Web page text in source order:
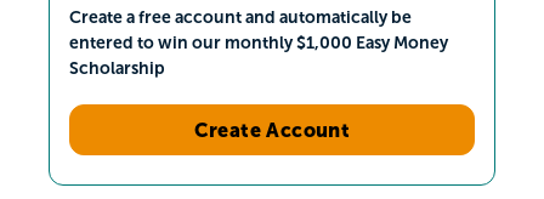
Create a free account and automatically be
entered to win our monthly $1,000 Easy Money
Scholarship
Create Account